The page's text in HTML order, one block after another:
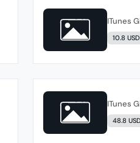
ITunes
10.8 USD
ITunes
48.8 USD